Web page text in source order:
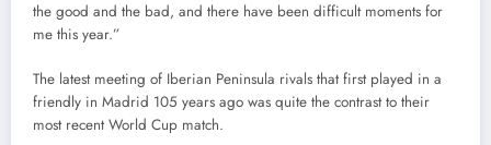
the good and the bad, and there have been difficult moments for
me this year.”
The latest meeting of Iberian Peninsula rivals that first played in a
friendly in Madrid 105 years ago was quite the contrast to their
most recent World Cup match.